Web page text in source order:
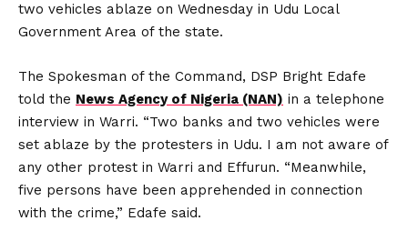
two vehicles ablaze on Wednesday in Udu Local
Government Area of the state.
The Spokesman of the Command, DSP Bright Edafe
told the News Agency of Nigeria (NAN) in a telephone
interview in Warri. “Two banks and two vehicles were
set ablaze by the protesters in Udu. I am not aware of
any other protest in Warri and Effurun. “Meanwhile,
five persons have been apprehended in connection
with the crime,” Edafe said.